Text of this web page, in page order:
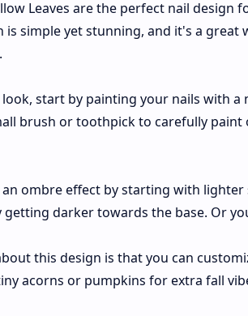
Leaves are the perfect nail
is simple yet stunning, and it's a
look, start by painting your nails with
brush or toothpick to carefully
an ombre effect by starting with
getting darker towards the base. Or
this design is that you can
acorns or pumpkins for extra fall